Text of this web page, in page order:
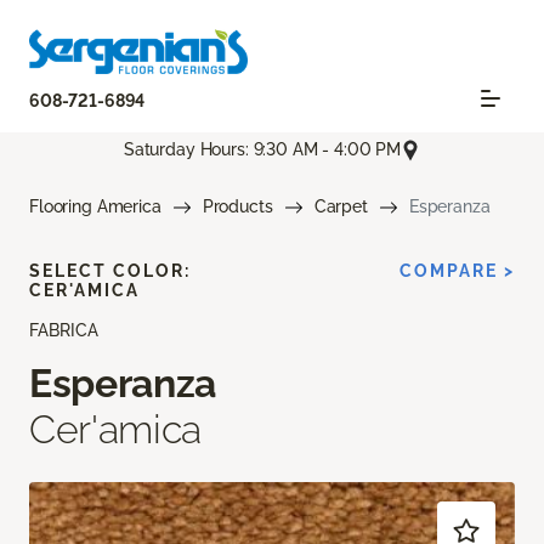
608-721-6894
Saturday Hours: 9:30 AM - 4:00 PM
Flooring America Products Carpet Esperanza
FABRICA
Esperanza
Cer'amica
SELECT COLOR:
CER'AMICA
COMPARE >